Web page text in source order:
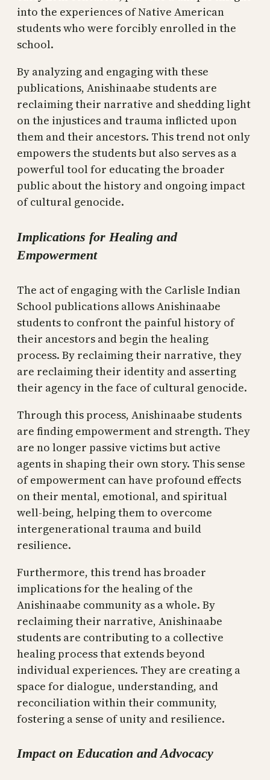
into the experiences of Native American
students who were forcibly enrolled in the
school.
By analyzing and engaging with these
publications, Anishinaabe students are
reclaiming their narrative and shedding light
on the injustices and trauma inflicted upon
them and their ancestors. This trend not only
empowers the students but also serves as a
powerful tool for educating the broader
public about the history and ongoing impact
of cultural genocide.
Implications for Healing and
Empowerment
The act of engaging with the Carlisle Indian
School publications allows Anishinaabe
students to confront the painful history of
their ancestors and begin the healing
process. By reclaiming their narrative, they
are reclaiming their identity and asserting
their agency in the face of cultural genocide.
Through this process, Anishinaabe students
are finding empowerment and strength. They
are no longer passive victims but active
agents in shaping their own story. This sense
of empowerment can have profound effects
on their mental, emotional, and spiritual
well-being, helping them to overcome
intergenerational trauma and build
resilience.
Furthermore, this trend has broader
implications for the healing of the
Anishinaabe community as a whole. By
reclaiming their narrative, Anishinaabe
students are contributing to a collective
healing process that extends beyond
individual experiences. They are creating a
space for dialogue, understanding, and
reconciliation within their community,
fostering a sense of unity and resilience.
Impact on Education and Advocacy